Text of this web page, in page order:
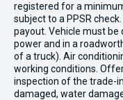
registered for a
subject to a PPSR
payout. Vehicle must be
power and in a
of a truck). Air
working conditions.
inspection of the trade-
damaged, water